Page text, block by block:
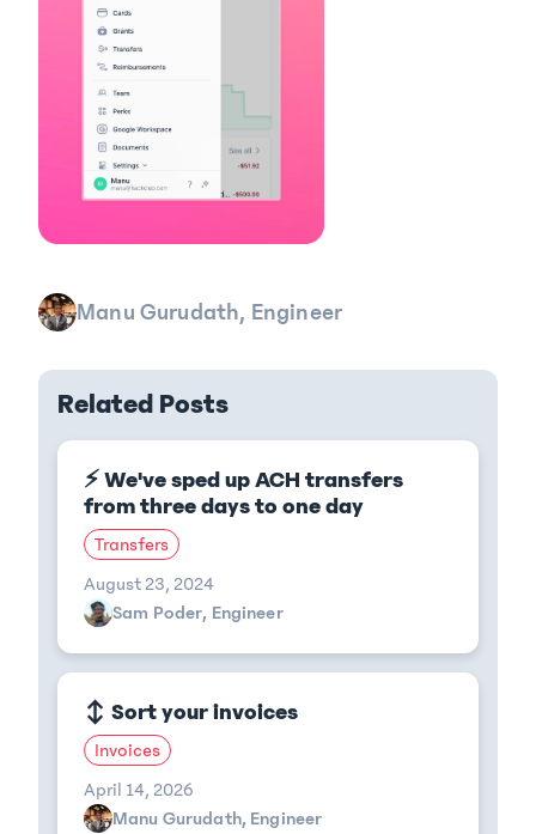
Manu Gurudath, Engineer
Related Posts
⚡ We've sped up ACH transfers
from three days to one day
Transfers
August 23, 2024
Sam Poder, Engineer
↕️ Sort your invoices
Invoices
April 14, 2026
Manu Gurudath, Engineer